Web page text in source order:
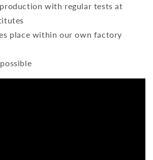
with regular tests at
place within our own factory